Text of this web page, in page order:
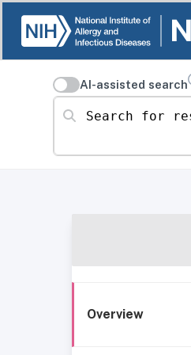
AI-assisted search
Search for resources
Overview